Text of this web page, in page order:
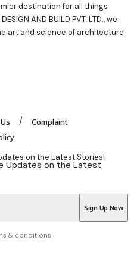
destination for all things
AND BUILD PVT. LTD., we
art and science of architecture
Complaint
on the Latest Stories!
Updates on the Latest
& conditions